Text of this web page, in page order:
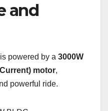
and
powered by a 3000W
motor,
powerful ride.